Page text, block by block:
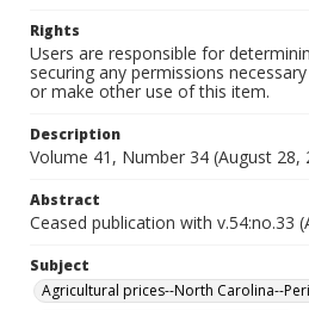
Rights
Users are responsible for
securing any permissions
or make other use of this item.
Description
Volume 41, Number 34 (August 28,
Abstract
Ceased publication with v.54:no.33
Subject
Agricultural prices--North Carolina--